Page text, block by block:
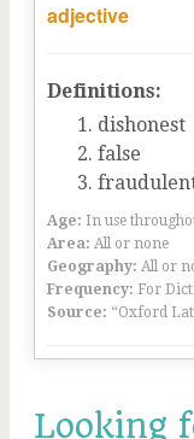
adjective
Definitions:
dishonest
false
Age: In use
Area: All or none
Geography: All or
Frequency: For
Source: “Oxford
Looking